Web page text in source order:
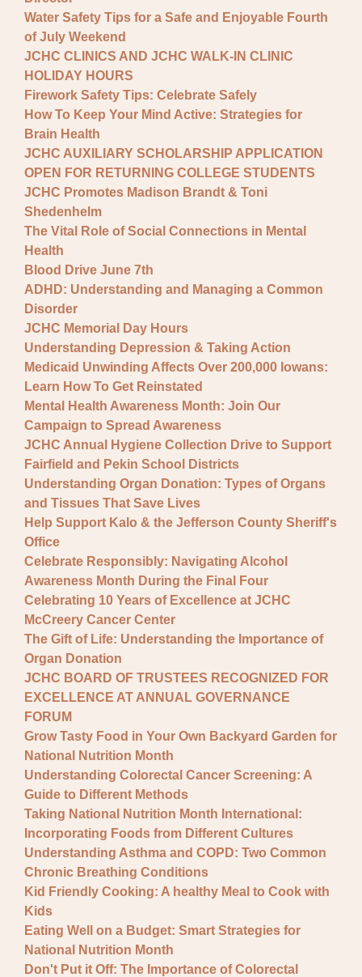
Water Safety Tips for a Safe and Enjoyable Fourth
of July Weekend
JCHC CLINICS AND JCHC WALK-IN CLINIC
HOLIDAY HOURS
Firework Safety Tips: Celebrate Safely
How To Keep Your Mind Active: Strategies for
Brain Health
JCHC AUXILIARY SCHOLARSHIP APPLICATION
OPEN FOR RETURNING COLLEGE STUDENTS
JCHC Promotes Madison Brandt & Toni
Shedenhelm
The Vital Role of Social Connections in Mental
Health
Blood Drive June 7th
ADHD: Understanding and Managing a Common
Disorder
JCHC Memorial Day Hours
Understanding Depression & Taking Action
Medicaid Unwinding Affects Over 200,000 Iowans:
Learn How To Get Reinstated
Mental Health Awareness Month: Join Our
Campaign to Spread Awareness
JCHC Annual Hygiene Collection Drive to Support
Fairfield and Pekin School Districts
Understanding Organ Donation: Types of Organs
and Tissues That Save Lives
Help Support Kalo & the Jefferson County Sheriff's
Office
Celebrate Responsibly: Navigating Alcohol
Awareness Month During the Final Four
Celebrating 10 Years of Excellence at JCHC
McCreery Cancer Center
The Gift of Life: Understanding the Importance of
Organ Donation
JCHC BOARD OF TRUSTEES RECOGNIZED FOR
EXCELLENCE AT ANNUAL GOVERNANCE
FORUM
Grow Tasty Food in Your Own Backyard Garden for
National Nutrition Month
Understanding Colorectal Cancer Screening: A
Guide to Different Methods
Taking National Nutrition Month International:
Incorporating Foods from Different Cultures
Understanding Asthma and COPD: Two Common
Chronic Breathing Conditions
Kid Friendly Cooking: A healthy Meal to Cook with
Kids
Eating Well on a Budget: Smart Strategies for
National Nutrition Month
Don't Put it Off: The Importance of Colorectal